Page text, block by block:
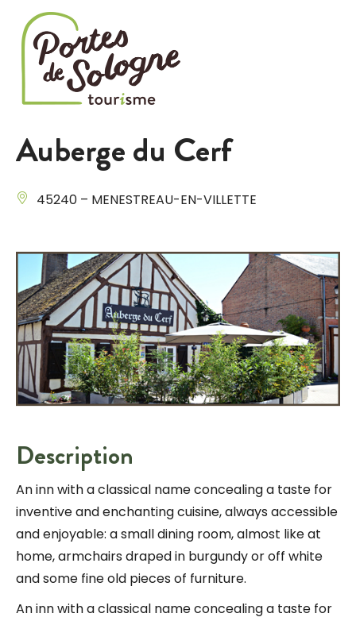
Auberge du Cerf
45240 – MENESTREAU-EN-VILLETTE
Description
An inn with a classical name concealing a taste for
inventive and enchanting cuisine, always accessible
and enjoyable: a small dining room, almost like at
home, armchairs draped in burgundy or off white
and some fine old pieces of furniture.
An inn with a classical name concealing a taste for